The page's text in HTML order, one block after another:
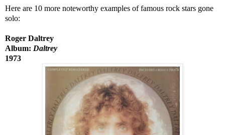
Here are 10 more noteworthy examples of famous rock stars gone
solo:
Roger Daltrey
Album: Daltrey
1973